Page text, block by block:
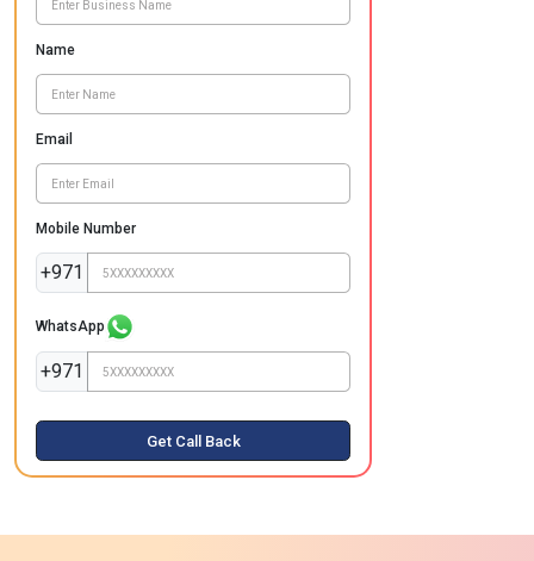
Name
Email
Mobile Number
+971
WhatsApp
+971
Get Call Back